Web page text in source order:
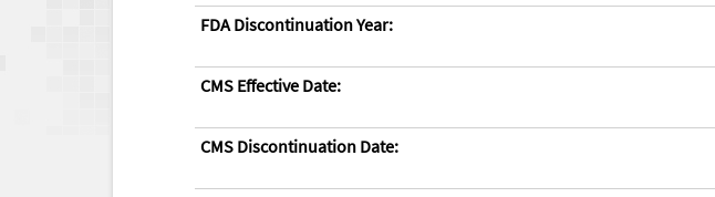
FDA Discontinuation Year:
CMS Effective Date:
CMS Discontinuation Date: